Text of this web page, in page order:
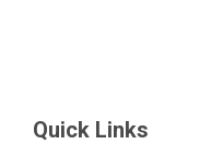
Quick Links